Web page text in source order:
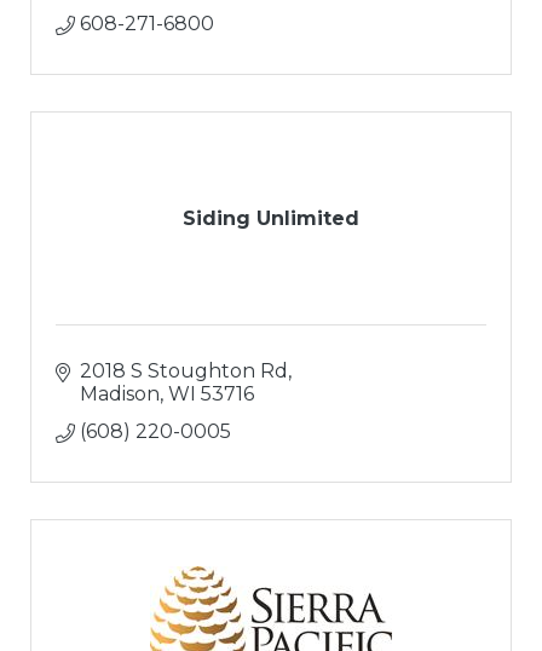
608-271-6800
Siding Unlimited
2018 S Stoughton Rd
Madison WI 53716
(608) 220-0005